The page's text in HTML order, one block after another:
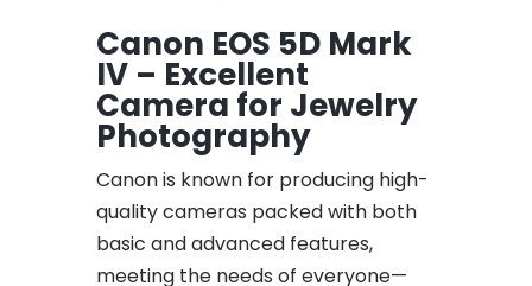
Canon EOS 5D Mark
IV – Excellent
Camera for Jewelry
Photography
Canon is known for producing high-
quality cameras packed with both
basic and advanced features,
meeting the needs of everyone—